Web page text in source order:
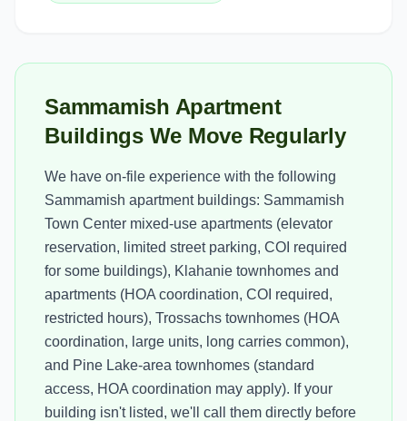
Sammamish Apartment
Buildings We Move Regularly
We have on-file experience with the following
Sammamish apartment buildings: Sammamish
Town Center mixed-use apartments (elevator
reservation, limited street parking, COI required
for some buildings), Klahanie townhomes and
apartments (HOA coordination, COI required,
restricted hours), Trossachs townhomes (HOA
coordination, large units, long carries common),
and Pine Lake-area townhomes (standard
access, HOA coordination may apply). If your
building isn't listed, we'll call them directly before